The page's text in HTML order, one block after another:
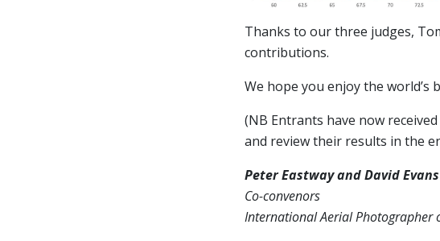
Thanks to our three judges,
contributions.
We hope you enjoy the
(NB Entrants have now
and review their results in the
Peter Eastway and David Evans
Co-convenors
International Aerial Photographer